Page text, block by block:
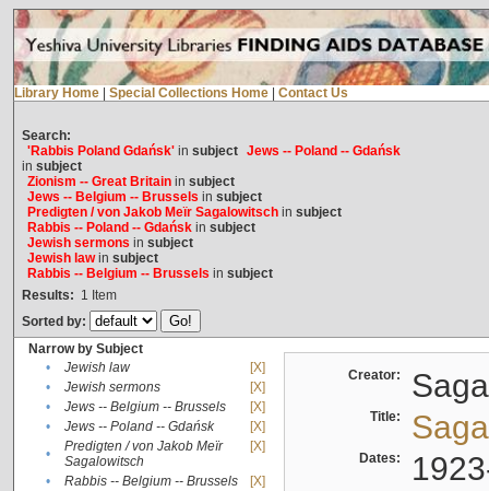
Library Home Special Collections Home Contact Us
Search:
'Rabbis Poland Gdańsk'in subject Jews -- Poland -- Gdańsk
in subject
Zionism -- Great Britainin subject
Jews -- Belgium -- Brussels in subject
Predigten / von Jakob Meïr Sagalowitschin subject
Rabbis -- Poland -- Gdańskin subject
Jewish sermons in subject
Jewish lawin subject
Rabbis -- Belgium -- Brussels in subject
Results: 1 Item
Sorted by:
Narrow by Subject
•
Jewish law
[X]
•
Jewish sermons
[X]
•
Jews -- Belgium -- Brussels
[X]
•
Jews -- Poland -- Gdańsk
[X]
•
Predigten / von Jakob Meïr
Sagalowitsch
[X]
• Rabbis -- Belgium -- Brussels
[X]
Creator:
Title:
Dates: